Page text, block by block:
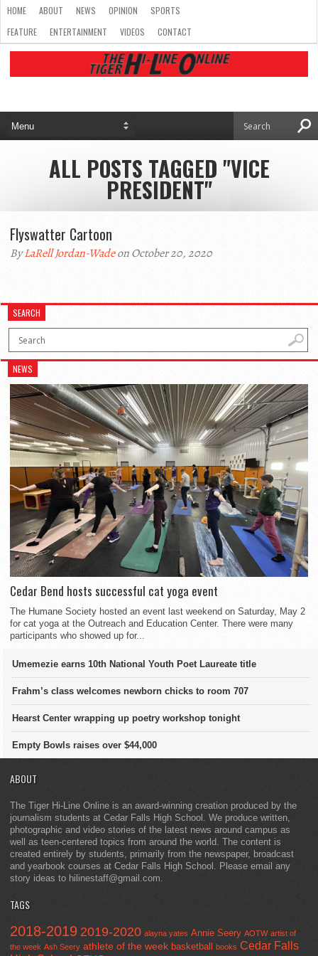
HOME ABOUT NEWS OPINION
SPORTS
FEATURE
ENTERTAINMENT VIDEOS CONTACT
ALL POSTS TAGGED "VICE
PRESIDENT"
Flyswatter Cartoon
ByLaRell Jordan-Wadeon October 20, 2020
SEARCH
NEWS
Cedar Bend hosts successful cat yoga event
The Humane Society hosted an event last weekend on Saturday, May 2
for cat yoga at the Outreach and Education Center. There were many
participants who showed up for...
Umemezie earns 10th National Youth Poet Laureate title
Frahm’s class welcomes newborn chicks to room 707
Hearst Center wrapping up poetry workshop tonight
Empty Bowls raises over $44,000
ABOUT
The Tiger Hi-Line Online is an award-winning creation produced by the
journalism students at Cedar Falls High School. We produce written,
photographic and video stories of the latest news around campus as
well as teen-centered topics from around the world. The content is
created entirely by students, primarily from the newspaper, broadcast
and yearbook courses at Cedar Falls High School. Please email any
story ideas to hilinestaff@gmail.com.
TAGS
2018-2019 2019-2020 alayna yates Annie Seery AOTW artist of
the week Ash Seery athlete of the week basketball books Cedar Falls